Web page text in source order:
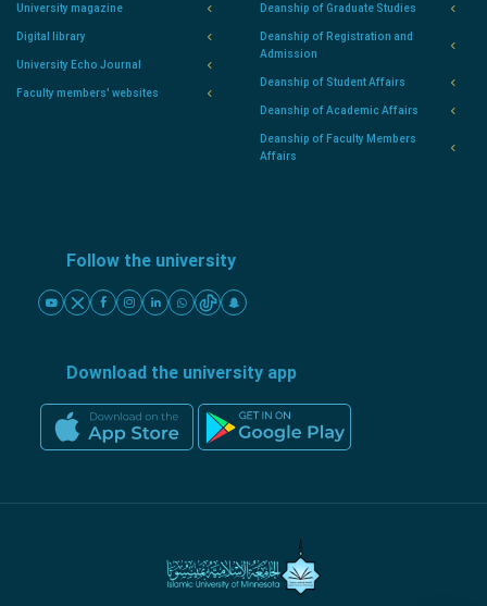
University magazine
Digital library
University Echo Journal
Faculty members' websites
Deanship of Graduate Studies
Deanship of Registration and
Admission
Deanship of Student Affairs
Deanship of Academic Affairs
Deanship of Faculty Members
Affairs
Follow the university
Download the university app